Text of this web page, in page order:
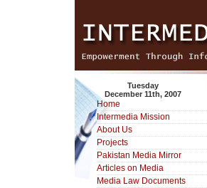
Tuesday
December 11th, 2007
Home
Intermedia Mission
About Us
Projects
Pakistan Media Mirror
Articles on Media
Media Law Documents